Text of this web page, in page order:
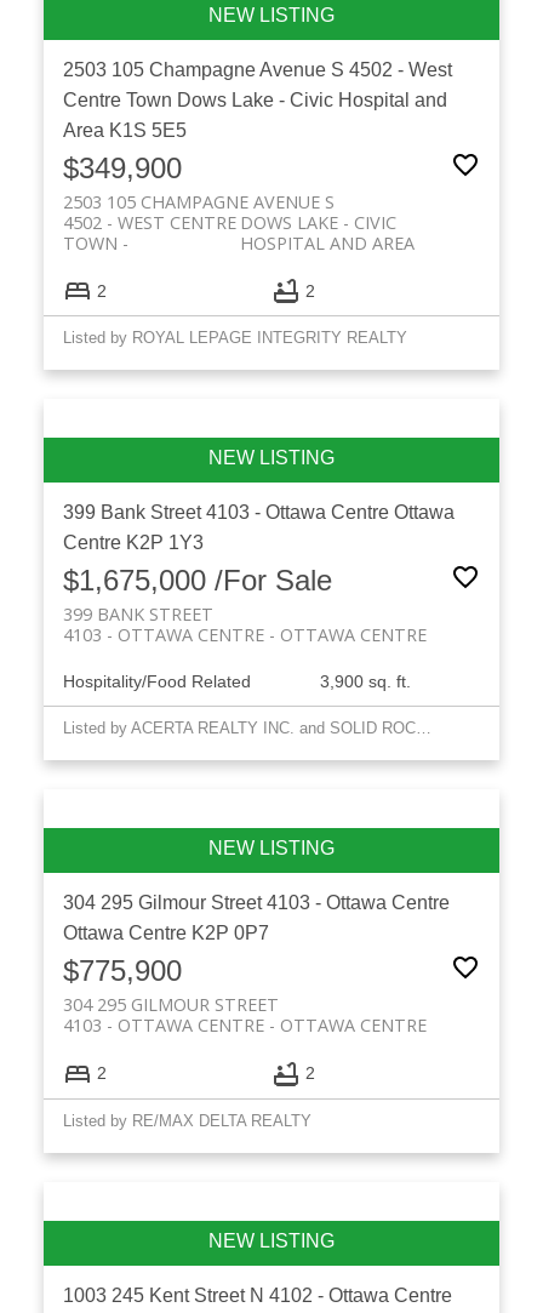
2503 105 Champagne Avenue S 4502 - West
Centre Town Dows Lake - Civic Hospital and
Area K1S 5E5
$349,900
2503 105 CHAMPAGNE AVENUE S
DOWS LAKE - CIVIC
HOSPITAL AND AREA
4502 - WEST CENTRE
TOWN
2 2
Listed by ROYAL LEPAGE INTEGRITY REALTY
399 Bank Street4103 - Ottawa Centre Ottawa
Centre K2P 1Y3
$1,675,000 /For Sale
399 BANK STREET
OTTAWA CENTRE
4103 - OTTAWA CENTRE
Hospitality/Food Related 3,900 sq. ft.
Listed by ACERTA REALTY INC. and SOLID ROCK REALTY
304 295 Gilmour Street4103 - Ottawa Centre
Ottawa Centre K2P 0P7
$775,900
304 295 GILMOUR STREET
OTTAWA CENTRE
4103 - OTTAWA CENTRE
2 2
Listed by RE/MAX DELTA REALTY
1003 245 Kent Street N 4102 - Ottawa Centre